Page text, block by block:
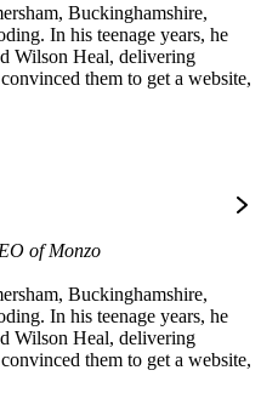
Buckinghamshire,
In his teenage years, he
Wilson Heal, delivering
them to get a website,
of Monzo
Buckinghamshire,
In his teenage years, he
Wilson Heal, delivering
them to get a website,